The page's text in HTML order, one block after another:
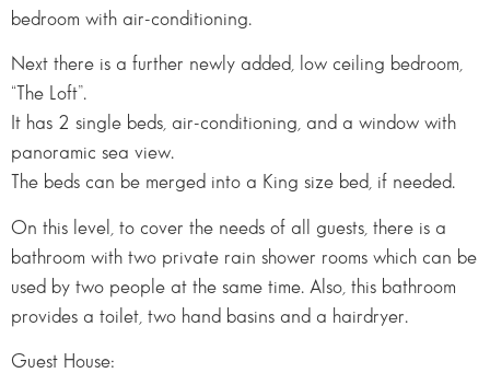
bedroom with air-conditioning.
Next there is a further newly added, low ceiling bedroom,
“The Loft”.
It has 2 single beds, air-conditioning, and a window with
panoramic sea view.
The beds can be merged into a King size bed, if needed.
On this level, to cover the needs of all guests, there is a
bathroom with two private rain shower rooms which can be
used by two people at the same time. Also, this bathroom
provides a toilet, two hand basins and a hairdryer.
Guest House: